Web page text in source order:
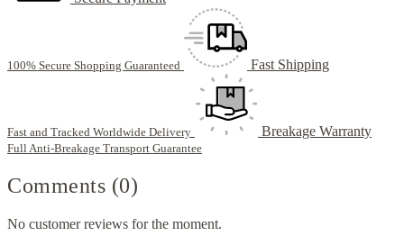
100% Secure Shopping Guaranteed Fast Shipping
Fast and Tracked Worldwide Delivery Breakage Warranty
Full Anti-Breakage Transport Guarantee
Comments (0)
No customer reviews for the moment.